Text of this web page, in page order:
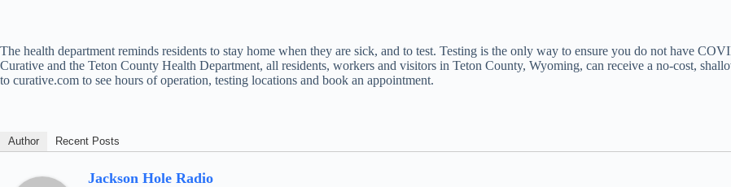
The health department reminds residents to stay home when they are sick, and to test. Testing is the only way to ensure you do not have
Curative and the Teton County Health Department, all residents, workers and visitors in Teton County, Wyoming, can receive a no-cost,
to curative.com to see hours of operation, testing locations and book an appointment.
Author Recent Posts
Jackson Hole Radio